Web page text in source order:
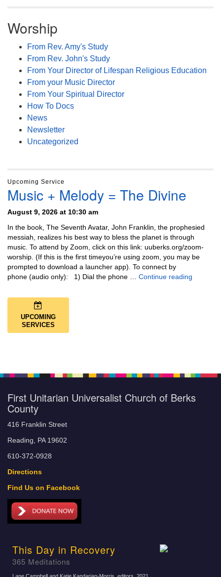
Worship
From Rev. Amy's Study
From Rev. John's Study
From Your Director of Lifespan Religious Education
From your Music Director
From Your Spiritual Director
How To Docs
News
Newsletter
Uncategorized
Upcoming Service
Music + Melody = The Divine
August 9, 2026 at 10:30 am
In the book, The Seventh Avatar, John Franklin, the prophesied
messiah, realizes his best way to bless the planet is through
music. To attend by Zoom, click on this link: uuberks.org/zoom-
worship. (If this is the first timeyou’re using zoom, you may be
prompted to download a launcher app). To connect by
phone (audio only): 1) Dial the phone … Continue reading
UPCOMING
SERVICES
First Unitarian Universalist Church of Berks
County
416 Franklin Street
Reading, PA 19602
610-372-0928
Directions
Find Us on Facebook
This Day in Recovery
365 Meditations